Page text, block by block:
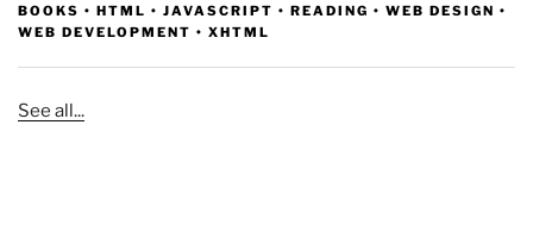
BOOKS • HTML • JAVASCRIPT • READING • WEB DESIGN •
WEB DEVELOPMENT • XHTML
See all...